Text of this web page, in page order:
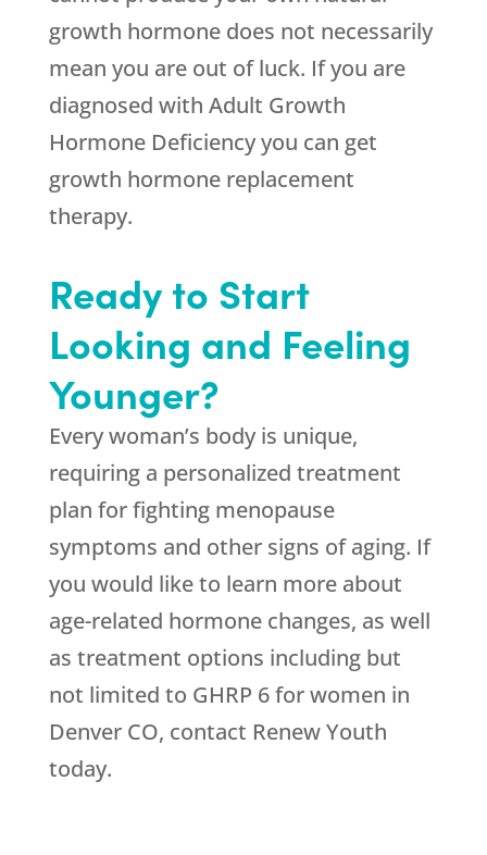
growth hormone does not necessarily
mean you are out of luck. If you are
diagnosed with Adult Growth
Hormone Deficiency you can get
growth hormone replacement
therapy.
Ready to Start
Looking and Feeling
Younger?
Every woman’s body is unique,
requiring a personalized treatment
plan for fighting menopause
symptoms and other signs of aging. If
you would like to learn more about
age-related hormone changes, as well
as treatment options including but
not limited to GHRP 6 for women in
Denver CO, contact Renew Youth
today.